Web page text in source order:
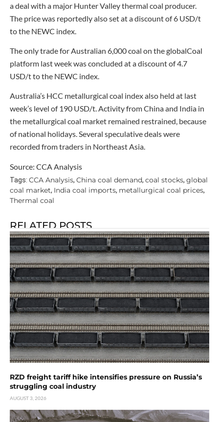
a deal with a major Hunter Valley thermal coal producer.
The price was reportedly also set at a discount of 6 USD/t
to the NEWC index.
The only trade for Australian 6,000 coal on the globalCoal
platform last week was concluded at a discount of 4.7
USD/t to the NEWC index.
Australia’s HCC metallurgical coal index also held at last
week’s level of 190 USD/t. Activity from China and India in
the metallurgical coal market remained restrained, because
of national holidays. Several speculative deals were
recorded from traders in Northeast Asia.
Source: CCA Analysis
Tags: CCA Analysis, China coal demand, coal stocks, global
coal market, India coal imports, metallurgical coal prices,
Thermal coal
RELATED POSTS
RZD freight tariff hike intensifies pressure on Russia’s
struggling coal industry
AUGUST 3, 2026